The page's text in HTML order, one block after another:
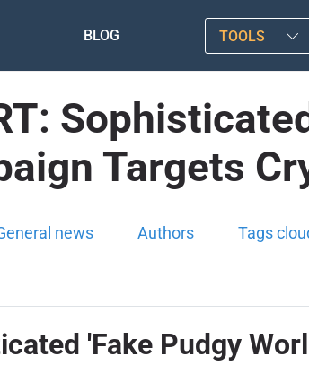
BLOG TOOLS
Targets
news Authors Tags
'Fake Pudgy